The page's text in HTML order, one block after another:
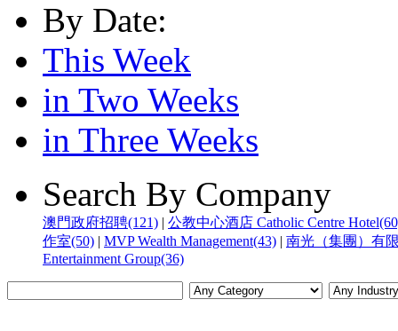
By Date:
This Week
in Two Weeks
in Three Weeks
Search By Company
澳門政府招聘(121) | 公教中心酒店 Catholic Centre
作室(50) | MVP Wealth Management(43) | 南光（集團）有
Entertainment Group(36)